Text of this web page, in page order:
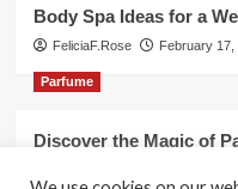
Body Spa Ideas for a
FeliciaF.Rose February 17,
Parfume
Discover the Magic of